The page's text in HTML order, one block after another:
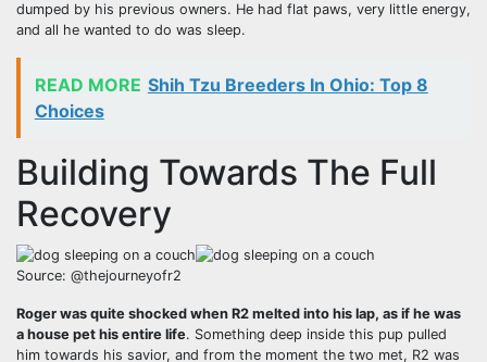
dumped by his previous owners. He had flat paws, very little energy,
and all he wanted to do was sleep.
READ MORE Shih Tzu Breeders In Ohio: Top 8
Choices
Building Towards The Full
Recovery
Source: @thejourneyofr2
Roger was quite shocked when R2 melted into his lap, as if he was
a house pet his entire life. Something deep inside this pup pulled
him towards his savior, and from the moment the two met, R2 was